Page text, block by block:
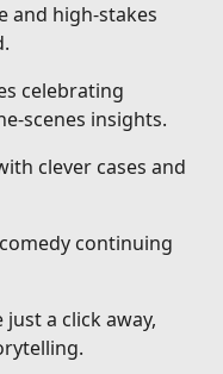
and high-stakes
celebrating
scenes insights.
clever cases and
continuing
a click away,